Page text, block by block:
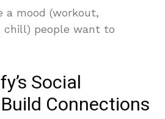
a mood (workout,
chill) people want to
Social
Connections